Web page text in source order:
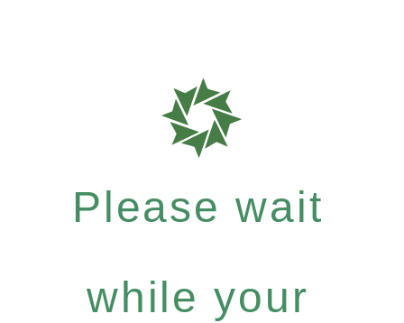
Please wait
while your